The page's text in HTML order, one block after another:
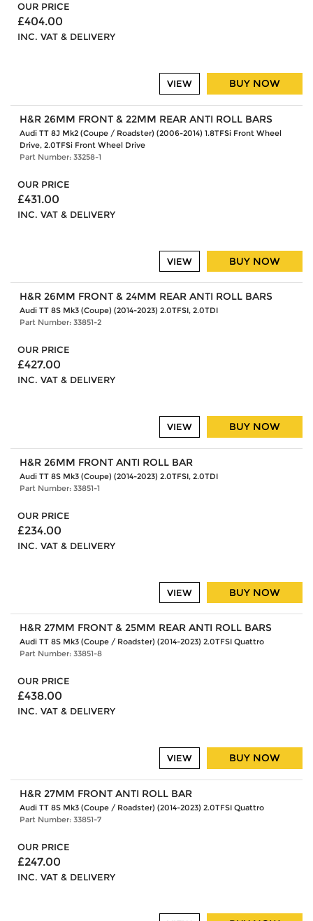
OUR PRICE
£404.00
INC. VAT & DELIVERY
BUY NOW
VIEW
H&R 26MM FRONT & 22MM REAR ANTI ROLL BARS
Audi TT 8J Mk2 (Coupe / Roadster) (2006-2014) 1.8TFSi Front Wheel
Drive, 2.0TFSi Front Wheel Drive
Part Number: 33258-1
OUR PRICE
£431.00
INC. VAT & DELIVERY
BUY NOW
VIEW
H&R 26MM FRONT & 24MM REAR ANTI ROLL BARS
Audi TT 8S Mk3 (Coupe) (2014-2023) 2.0TFSI, 2.0TDI
Part Number: 33851-2
OUR PRICE
£427.00
INC. VAT & DELIVERY
BUY NOW
VIEW
H&R 26MM FRONT ANTI ROLL BAR
Audi TT 8S Mk3 (Coupe) (2014-2023) 2.0TFSI, 2.0TDI
Part Number: 33851-1
OUR PRICE
£234.00
INC. VAT & DELIVERY
BUY NOW
VIEW
H&R 27MM FRONT & 25MM REAR ANTI ROLL BARS
Audi TT 8S Mk3 (Coupe / Roadster) (2014-2023) 2.0TFSI Quattro
Part Number: 33851-8
OUR PRICE
£438.00
INC. VAT & DELIVERY
BUY NOW
VIEW
H&R 27MM FRONT ANTI ROLL BAR
Audi TT 8S Mk3 (Coupe / Roadster) (2014-2023) 2.0TFSI Quattro
Part Number: 33851-7
OUR PRICE
£247.00
INC. VAT & DELIVERY